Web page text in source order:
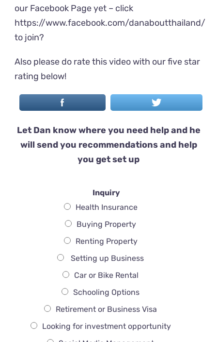
our Facebook Page yet – click
https://www.facebook.com/danaboutthailand/
to join?
Also please do rate this video with our five star
rating below!
Let Dan know where you need help and he
will send you recommendations and help
you get set up
Inquiry
Health Insurance
Buying Property
Renting Property
Setting up Business
Car or Bike Rental
Schooling Options
Retirement or Business Visa
Looking for investment opportunity